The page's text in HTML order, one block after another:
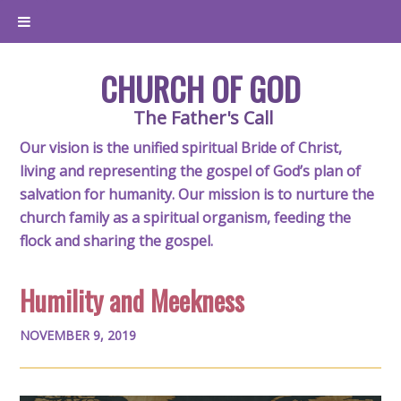
CHURCH OF GOD
The Father's Call
Our vision is the unified spiritual Bride of Christ,
living and representing the gospel of God’s plan of
salvation for humanity. Our mission is to nurture the
church family as a spiritual organism, feeding the
flock and sharing the gospel.
Humility and Meekness
NOVEMBER 9, 2019